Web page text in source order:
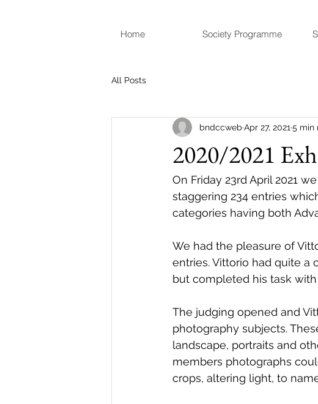
Home Society Programme
All Posts
2020/2021
bndccweb Apr 27, 2021 5 min
On Friday 23rd April 2021
staggering 234 entries
categories having both
We had the pleasure of
entries. Vittorio had quite a
but completed his task
The judging opened and
photography subjects.
landscape, portraits and
members photographs
crops, altering light, to